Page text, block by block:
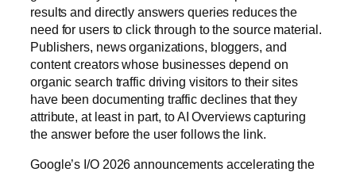
results and directly answers queries reduces the
need for users to click through to the source material.
Publishers, news organizations, bloggers, and
content creators whose businesses depend on
organic search traffic driving visitors to their sites
have been documenting traffic declines that they
attribute, at least in part, to AI Overviews capturing
the answer before the user follows the link.
Google’s I/O 2026 announcements accelerating the